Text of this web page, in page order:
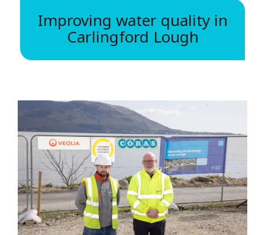
Improving water quality in
Carlingford Lough